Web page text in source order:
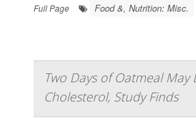
Full Page
Food &, Nutrition: Misc.
Two Days of Oatmeal May
Cholesterol, Study Finds